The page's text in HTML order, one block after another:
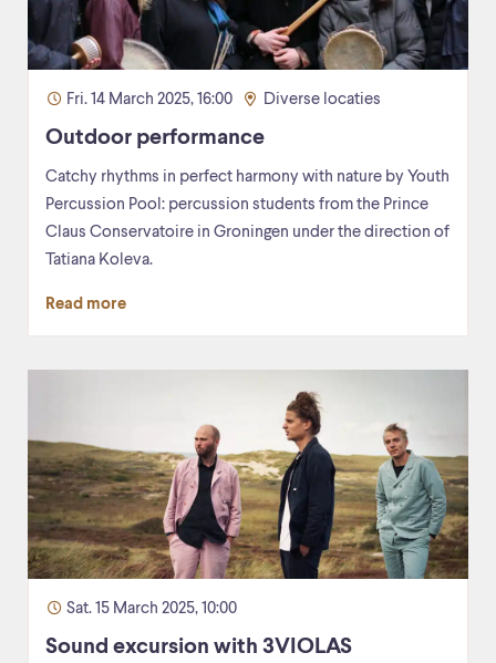
Fri. 14 March 2025, 16:00 Diverse locaties
Outdoor performance
Catchy rhythms in perfect harmony with nature by Youth
Percussion Pool: percussion students from the Prince
Claus Conservatoire in Groningen under the direction of
Tatiana Koleva.
Read more
Sat. 15 March 2025, 10:00
Sound excursion with 3VIOLAS